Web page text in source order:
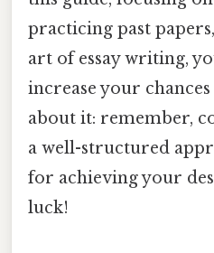
practicing past
art of essay writing,
increase your
about it: remember,
a well-structured
for achieving your
luck!